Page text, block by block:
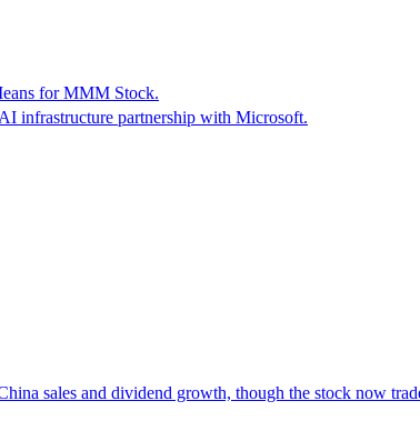
for MMM Stock.
infrastructure partnership with Microsoft.
sales and dividend growth, though the stock now